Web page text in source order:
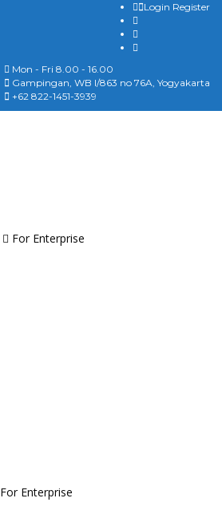
Login Register
Mon - Fri 8.00 - 16.00
Gampingan, WB I/863 no 76A, Yogyakarta
+62 822-1451-3939
For Enterprise
For Enterprise